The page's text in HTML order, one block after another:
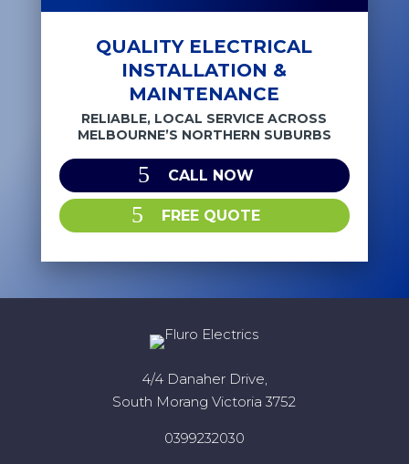
QUALITY ELECTRICAL
INSTALLATION &
MAINTENANCE
RELIABLE, LOCAL SERVICE ACROSS
MELBOURNE’S NORTHERN SUBURBS
CALL NOW
FREE QUOTE
4/4 Danaher Drive,
South Morang Victoria 3752
0399232030